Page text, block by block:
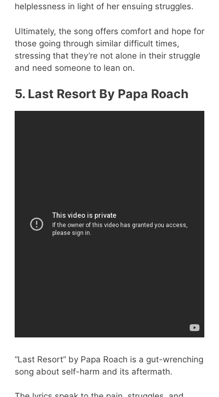
helplessness in light of her ensuing struggles.
Ultimately, the song offers comfort and hope for
those going through similar difficult times,
stressing that they’re not alone in their struggle
and need someone to lean on.
5. Last Resort By Papa Roach
“Last Resort” by Papa Roach is a gut-wrenching
song about self-harm and its aftermath.